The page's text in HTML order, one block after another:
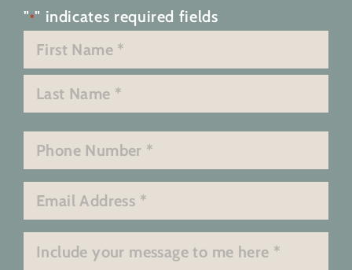
"*" indicates required fields
Name
*
Last
Phone
*
Email
*
Message